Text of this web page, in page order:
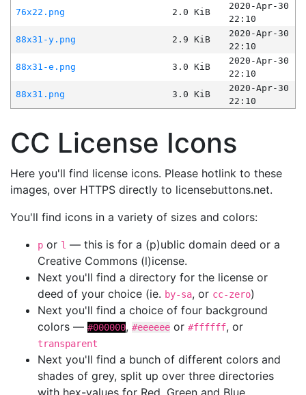
76x22.png
2.0 KiB
2020-Apr-30
22:10
88x31-y.png
2.9 KiB
2020-Apr-30
22:10
88x31-e.png
3.0 KiB
2020-Apr-30
22:10
88x31.png
3.0 KiB
2020-Apr-30
22:10
CC License Icons
Here you'll find license icons. Please hotlink to these
images, over HTTPS directly to licensebuttons.net.
You'll find icons in a variety of sizes and colors:
p or l — this is for a (p)ublic domain deed or a
Creative Commons (l)icense.
Next you'll find a directory for the license or
deed of your choice (ie. by-sa, or cc-zero)
Next you'll find a choice of four background
colors — #000000, #eeeeee or #ffffff, or
transparent
Next you'll find a bunch of different colors and
shades of grey, split up over three directories